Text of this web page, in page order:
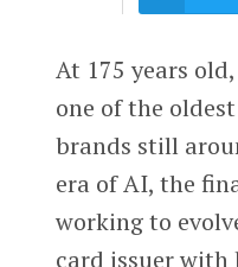
At 175 years old,
one of the
brands still
era of AI, the
working to
card issuer with